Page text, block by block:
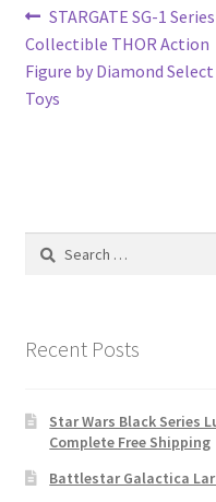
Post
navigation
Previous
post:
STARGATE SG-1
Collectible THOR Action
Figure by Diamond Select
Toys
Search
Recent Posts
Star Wars Black Series
Complete Free Shipping
Battlestar Galactica